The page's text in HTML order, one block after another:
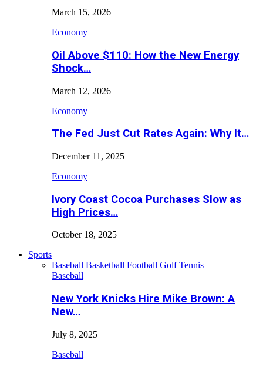
March 15, 2026
Economy
Oil Above $110: How the New Energy
Shock…
March 12, 2026
Economy
The Fed Just Cut Rates Again: Why It…
December 11, 2025
Economy
Ivory Coast Cocoa Purchases Slow as
High Prices…
October 18, 2025
Sports
Baseball Basketball Football Golf Tennis
Baseball
New York Knicks Hire Mike Brown: A
New…
July 8, 2025
Baseball